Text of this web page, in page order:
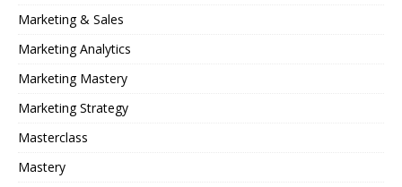
Marketing & Sales
Marketing Analytics
Marketing Mastery
Marketing Strategy
Masterclass
Mastery